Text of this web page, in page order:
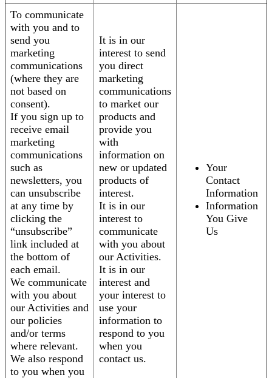
To communicate
with you and to
send you
marketing
communications
(where they are
not based on
consent).
If you sign up to
receive email
marketing
communications
such as
newsletters, you
can unsubscribe
at any time by
clicking the
“unsubscribe”
link included at
the bottom of
each email.
We communicate
with you about
our Activities and
our policies
and/or terms
where relevant.
We also respond
to you when you
It is in our
interest to send
you direct
marketing
communications
to market our
products and
provide you
with
information on
new or updated
products of
interest.
It is in our
interest to
communicate
with you about
our Activities.
It is in our
interest and
your interest to
use your
information to
respond to you
when you
contact us.
Your
Contact
Information
Information
You Give
Us